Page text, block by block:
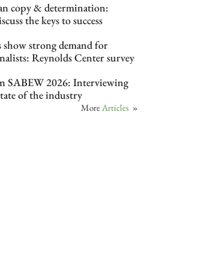
copy & determination:
the keys to success
strong demand for
Reynolds Center survey
SABEW 2026: Interviewing
of the industry
MoreArticles »